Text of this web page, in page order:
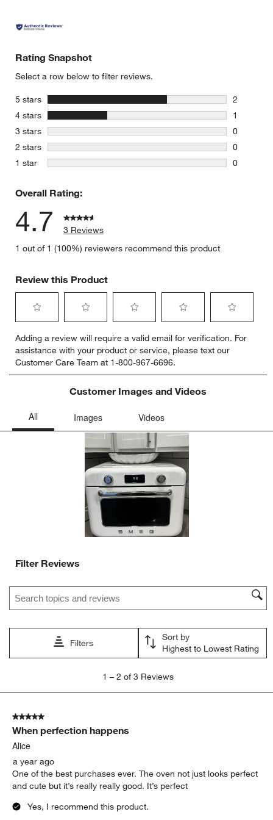
Rating Snapshot
Select a row below to filter reviews.
5 stars stars
2
2 reviews
4 stars stars
1
1 review
3 stars stars
0
0 reviews
2 stars stars
0
0 reviews
1 star stars
0
Overall Rating:
4.7
3 Reviews
1 out of 1 (100%) reviewers recommend this product
Review this Product
to
rate
the
item
star.
to
rate
the
item
with
stars.
action
submission
to
rate
the
item
with
action
will
open
submission
form.
to
rate
the
item
with
action
will
open
submission
form.
to
rate
item
Adding a review will require a valid email for verification. For
assistance with your product or service, please text our
Customer Care Team at 1-800-967-6696.
Customer Images and Videos
Filter Reviews
Search topics and reviews search region
Filters
Sort by
Highest to Lowest Rating
2
Reviews
1 – 2 of 3 Reviews
5 out of 5 stars.
When perfection happens
Alice
a year ago
One of the best purchases ever. The oven not just looks perfect
and cute but it’s really really good. It’s perfect
Yes, I recommend this product.